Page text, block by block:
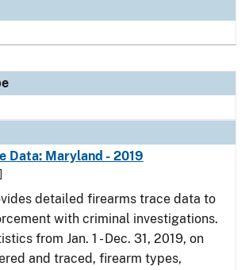
Data: Maryland - 2019
detailed firearms trace data to
with criminal investigations.
from Jan. 1 - Dec. 31, 2019, on
and traced, firearm types,